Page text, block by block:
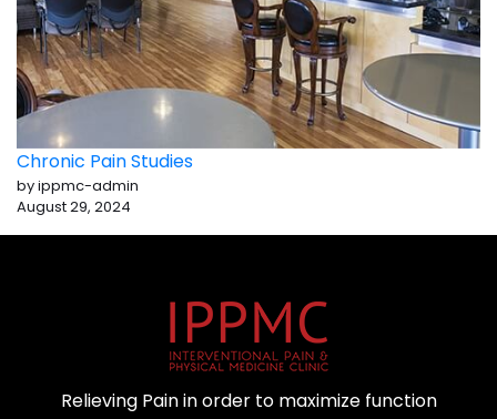
Chronic Pain Studies
by ippmc-admin
August 29, 2024
Relieving Pain in order to maximize function